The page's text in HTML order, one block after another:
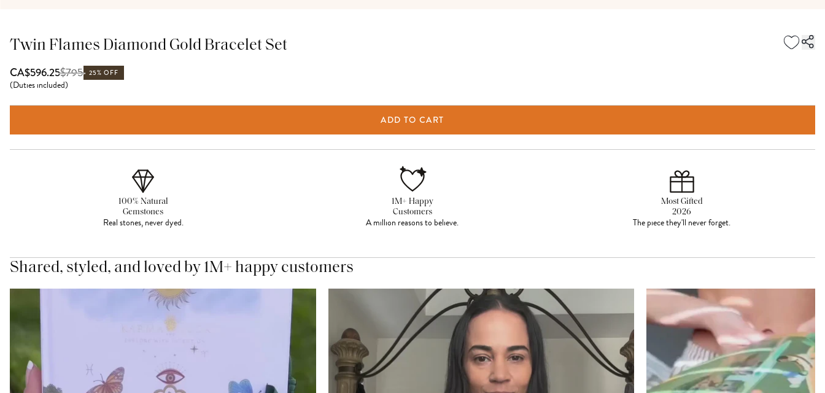
Twin Flames Diamond Gold Bracelet Set
CA$596.25$795 25% OFF
(Duties included)
ADD TO CART
100% Natural
Gemstones
Real stones, never dyed.
1M+ Happy
Customers
A million reasons to believe.
Most Gifted
2026
The piece they'll never forget.
Shared, styled, and loved by 1M+ happy customers